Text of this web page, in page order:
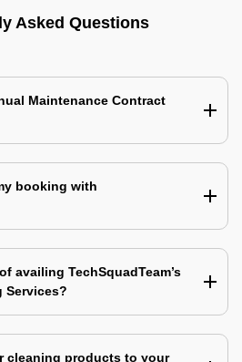
Asked Questions
Maintenance Contract
booking with
availing TechSquadTeam’s
Services?
cleaning products to your